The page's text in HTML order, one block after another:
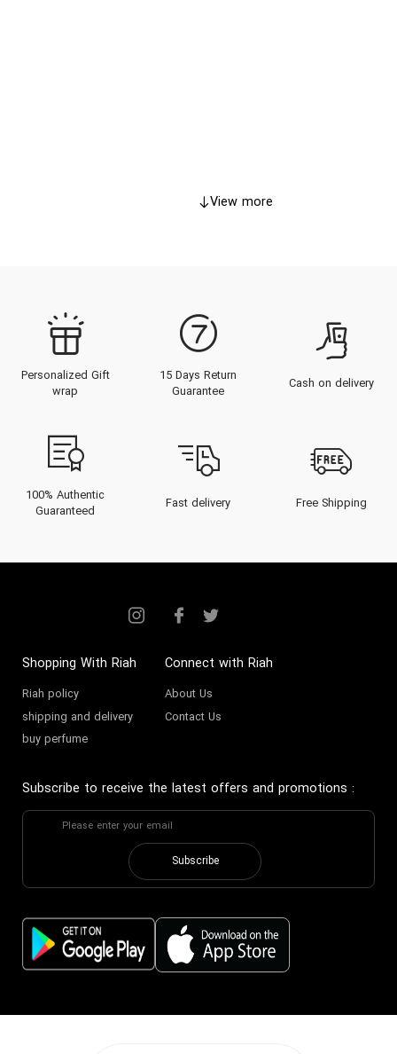
View more
Personalized Gift
wrap
15 Days Return
Guarantee
Cash on delivery
100% Authentic
Guaranteed
Fast delivery Free Shipping
Shopping With Riah
Riah policy
shipping and delivery
buy perfume
Connect with Riah
About Us
Contact Us
Subscribe to receive the latest offers and promotions :
Subscribe